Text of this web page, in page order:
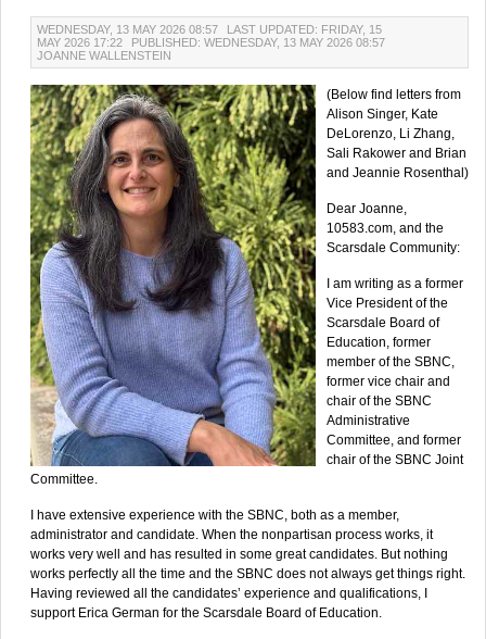
WEDNESDAY, 13 MAY 2026 08:57
LAST UPDATED: FRIDAY, 15
MAY 2026 17:22
PUBLISHED: WEDNESDAY, 13 MAY 2026 08:57
JOANNE WALLENSTEIN
(Below find letters from
Alison Singer, Kate
DeLorenzo, Li Zhang,
Sali Rakower and Brian
and Jeannie Rosenthal)
Dear Joanne,
10583.com, and the
Scarsdale Community:
I am writing as a former
Vice President of the
Scarsdale Board of
Education, former
member of the SBNC,
former vice chair and
chair of the SBNC
Administrative
Committee, and former
chair of the SBNC Joint
Committee.
I have extensive experience with the SBNC, both as a member,
administrator and candidate. When the nonpartisan process works, it
works very well and has resulted in some great candidates. But nothing
works perfectly all the time and the SBNC does not always get things right.
Having reviewed all the candidates’ experience and qualifications, I
support Erica German for the Scarsdale Board of Education.